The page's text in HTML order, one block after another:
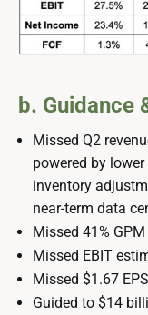
b. Guidance
Missed Q2
powered by
inventory
near-term data
Missed 41%
Missed EBIT
Missed $1.67
Guided to $14